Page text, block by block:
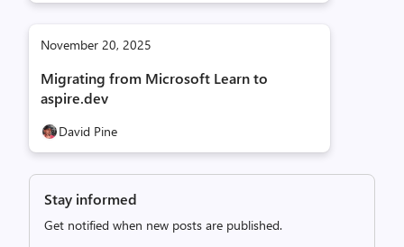
November 20, 2025
Migrating from Microsoft Learn to
aspire.dev
David Pine
Stay informed
Get notified when new posts are published.